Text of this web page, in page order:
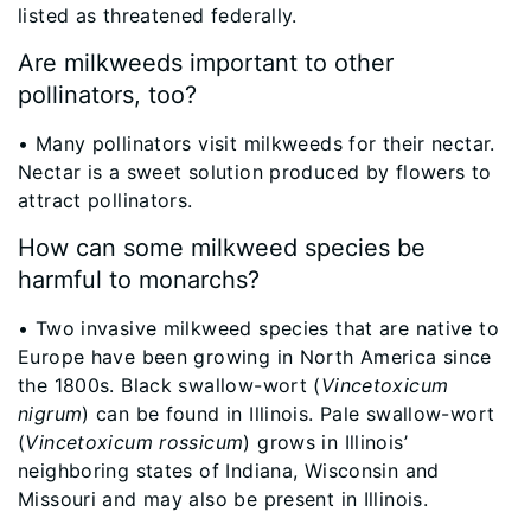
listed as threatened federally.
Are milkweeds important to other
pollinators, too?
​• Many pollinators visit milkweeds for their nectar.
Nectar is a sweet solution produced by flowers to
attract pollinators.
How can some milkweed species be
harmful to monarchs?
​• Two invasive milkweed species that are native to
Europe have been growing in North America since
the 1800s. Black swallow-wort (Vincetoxicum
nigrum) can be found in Illinois. Pale swallow-wort
(Vincetoxicum rossicum) grows in Illinois’
neighboring states of Indiana, Wisconsin and
Missouri and may also be present in Illinois.